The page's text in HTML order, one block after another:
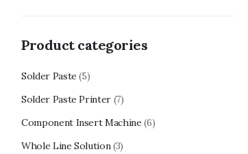
Product categories
Solder Paste (5)
Solder Paste Printer (7)
Component Insert Machine (6)
Whole Line Solution (3)